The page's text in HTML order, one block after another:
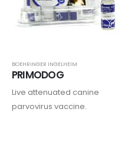
BOEHRINGER INGELHEIM
PRIMODOG
Live attenuated canine
parvovirus vaccine.